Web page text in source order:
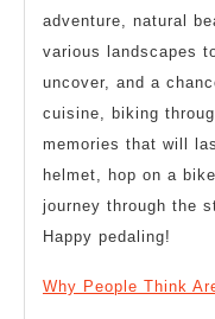
adventure, natural
various landscapes
uncover, and a
cuisine, biking
memories that will
helmet, hop on a
journey through the
Happy pedaling!
Why People Think